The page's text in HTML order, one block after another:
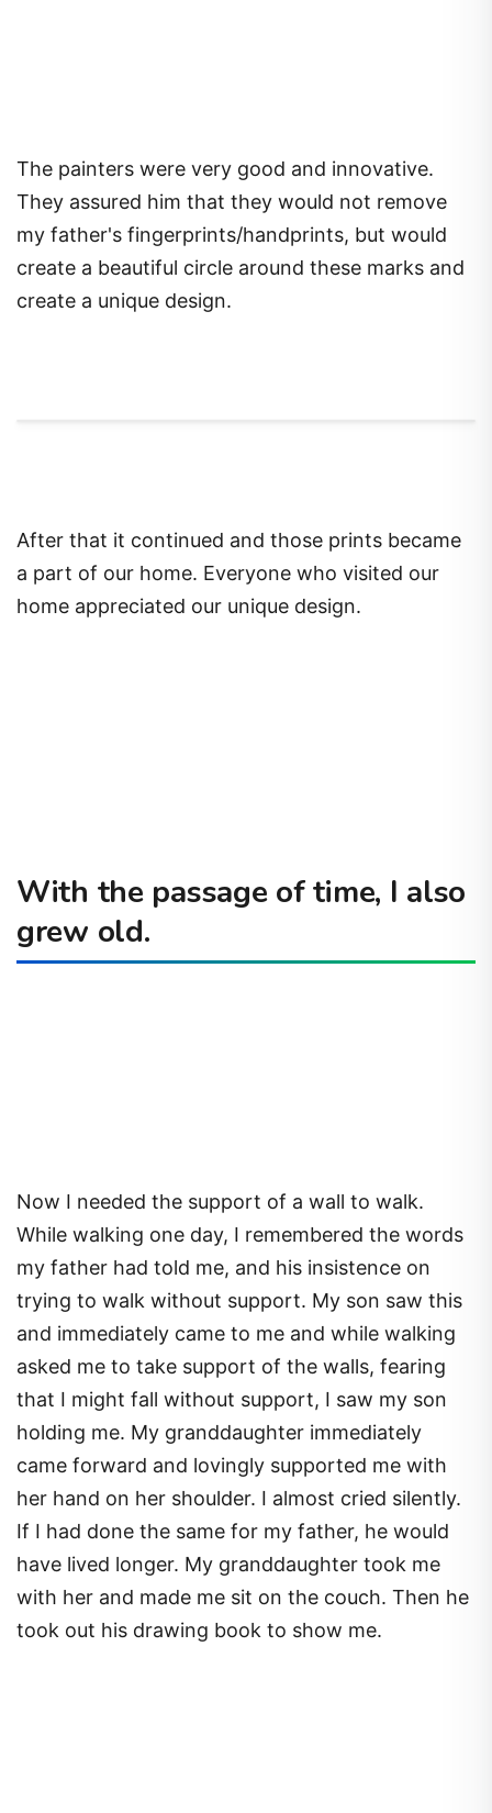
The painters were very good and innovative.
They assured him that they would not remove
my father's fingerprints/handprints, but would
create a beautiful circle around these marks and
create a unique design.
After that it continued and those prints became
a part of our home. Everyone who visited our
home appreciated our unique design.
With the passage of time, I also
grew old.
Now I needed the support of a wall to walk.
While walking one day, I remembered the words
my father had told me, and his insistence on
trying to walk without support. My son saw this
and immediately came to me and while walking
asked me to take support of the walls, fearing
that I might fall without support, I saw my son
holding me. My granddaughter immediately
came forward and lovingly supported me with
her hand on her shoulder. I almost cried silently.
If I had done the same for my father, he would
have lived longer. My granddaughter took me
with her and made me sit on the couch. Then he
took out his drawing book to show me.